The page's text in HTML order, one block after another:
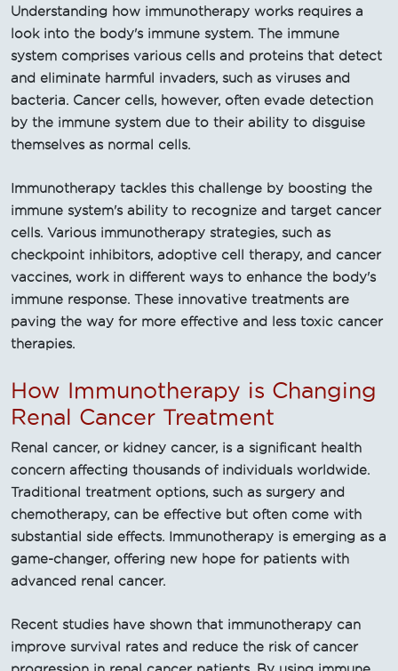
Understanding how immunotherapy works requires a
look into the body's immune system. The immune
system comprises various cells and proteins that detect
and eliminate harmful invaders, such as viruses and
bacteria. Cancer cells, however, often evade detection
by the immune system due to their ability to disguise
themselves as normal cells.
Immunotherapy tackles this challenge by boosting the
immune system's ability to recognize and target cancer
cells. Various immunotherapy strategies, such as
checkpoint inhibitors, adoptive cell therapy, and cancer
vaccines, work in different ways to enhance the body's
immune response. These innovative treatments are
paving the way for more effective and less toxic cancer
therapies.
How Immunotherapy is Changing
Renal Cancer Treatment
Renal cancer, or kidney cancer, is a significant health
concern affecting thousands of individuals worldwide.
Traditional treatment options, such as surgery and
chemotherapy, can be effective but often come with
substantial side effects. Immunotherapy is emerging as a
game-changer, offering new hope for patients with
advanced renal cancer.
Recent studies have shown that immunotherapy can
improve survival rates and reduce the risk of cancer